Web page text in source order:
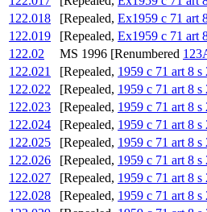
122.018
[Repealed, Ex1959 c 71 art
122.019
[Repealed, Ex1959 c 71 art
122.02
MS 1996 [Renumbered
122.021
[Repealed, 1959 c 71 art 8 s
122.022
[Repealed, 1959 c 71 art 8 s
122.023
[Repealed, 1959 c 71 art 8 s
122.024
[Repealed, 1959 c 71 art 8 s
122.025
[Repealed, 1959 c 71 art 8 s
122.026
[Repealed, 1959 c 71 art 8 s
122.027
[Repealed, 1959 c 71 art 8 s
122.028
[Repealed, 1959 c 71 art 8 s